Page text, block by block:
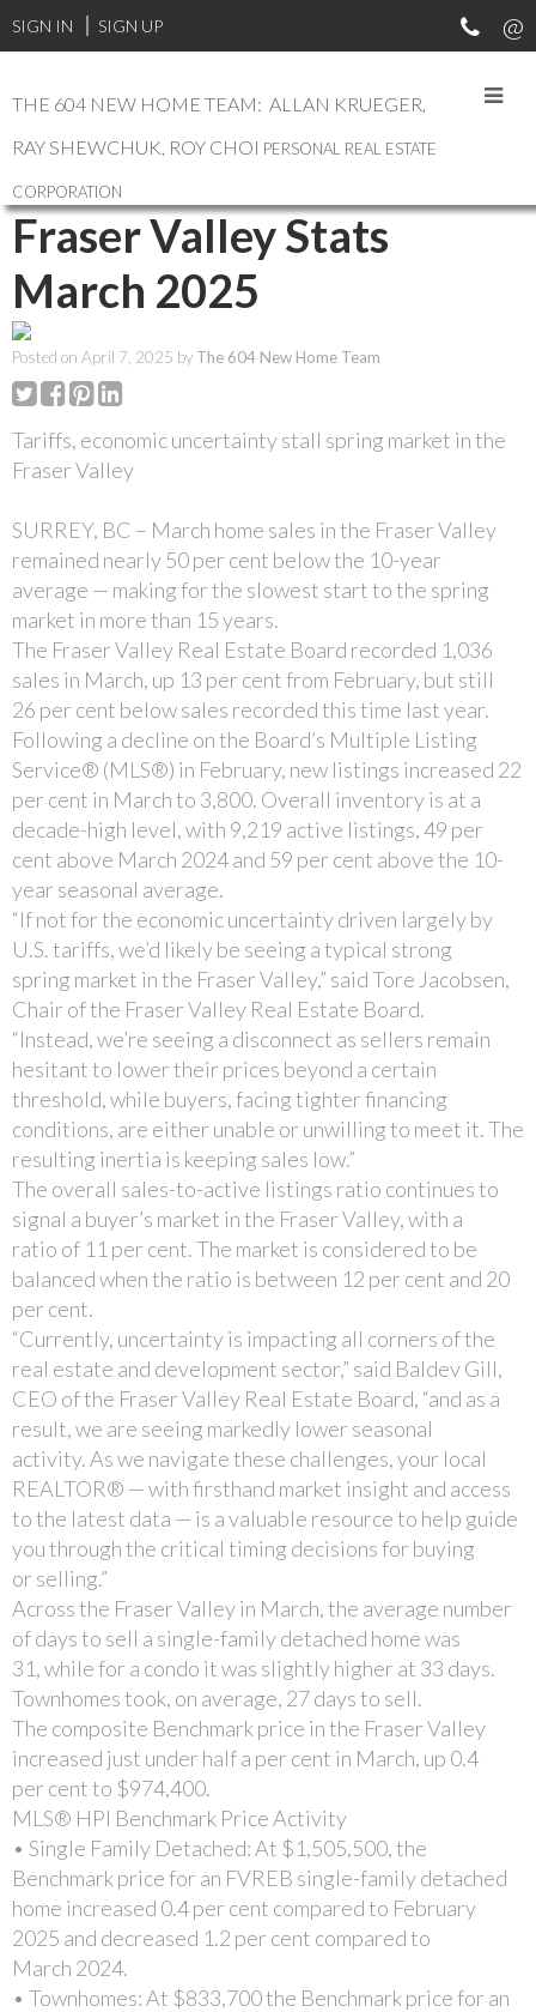
SIGN IN SIGN UP
THE 604 NEW HOME TEAM: ALLAN KRUEGER,
RAY SHEWCHUK, ROY CHOI PERSONAL REAL ESTATE
CORPORATION
Fraser Valley Stats
March 2025
Posted on April 7, 2025 by The 604 New Home Team
Tariffs, economic uncertainty stall spring market in the
Fraser Valley
SURREY, BC – March home sales in the Fraser Valley
remained nearly 50 per cent below the 10-year
average — making for the slowest start to the spring
market in more than 15 years.
The Fraser Valley Real Estate Board recorded 1,036
sales in March, up 13 per cent from February, but still
26 per cent below sales recorded this time last year.
Following a decline on the Board’s Multiple Listing
Service® (MLS®) in February, new listings increased 22
per cent in March to 3,800. Overall inventory is at a
decade-high level, with 9,219 active listings, 49 per
cent above March 2024 and 59 per cent above the 10-
year seasonal average.
“If not for the economic uncertainty driven largely by
U.S. tariffs, we’d likely be seeing a typical strong
spring market in the Fraser Valley,” said Tore Jacobsen,
Chair of the Fraser Valley Real Estate Board.
“Instead, we’re seeing a disconnect as sellers remain
hesitant to lower their prices beyond a certain
threshold, while buyers, facing tighter financing
conditions, are either unable or unwilling to meet it. The
resulting inertia is keeping sales low.”
The overall sales-to-active listings ratio continues to
signal a buyer’s market in the Fraser Valley, with a
ratio of 11 per cent. The market is considered to be
balanced when the ratio is between 12 per cent and 20
per cent.
“Currently, uncertainty is impacting all corners of the
real estate and development sector,” said Baldev Gill,
CEO of the Fraser Valley Real Estate Board, “and as a
result, we are seeing markedly lower seasonal
activity. As we navigate these challenges, your local
REALTOR® — with firsthand market insight and access
to the latest data — is a valuable resource to help guide
you through the critical timing decisions for buying
or selling.”
Across the Fraser Valley in March, the average number
of days to sell a single-family detached home was
31, while for a condo it was slightly higher at 33 days.
Townhomes took, on average, 27 days to sell.
The composite Benchmark price in the Fraser Valley
increased just under half a per cent in March, up 0.4
per cent to $974,400.
MLS® HPI Benchmark Price Activity
• Single Family Detached: At $1,505,500, the
Benchmark price for an FVREB single-family detached
home increased 0.4 per cent compared to February
2025 and decreased 1.2 per cent compared to
March 2024.
• Townhomes: At $833,700 the Benchmark price for an